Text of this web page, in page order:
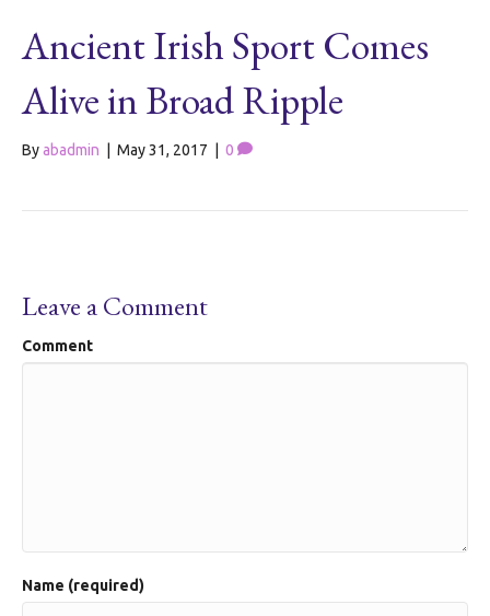
Ancient Irish Sport Comes
Alive in Broad Ripple
Byabadmin May 31, 2017 0
Leave a Comment
Comment
Name (required)